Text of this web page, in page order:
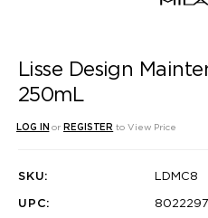
Lisse Design
250mL
LOG IN or REGISTER to View Price
SKU:
LDMC8
UPC: